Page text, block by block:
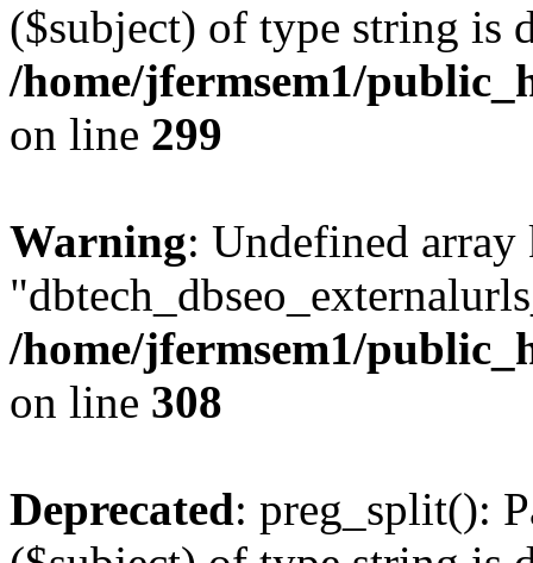
($subject) of type string is
/home/jfermsem1/
on line 299
Warning: Undefined array
/home/jfermsem1/
on line 308
Deprecated: preg_split():